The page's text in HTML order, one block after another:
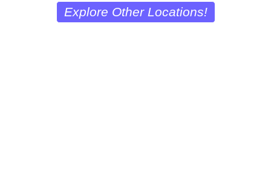
Explore Other Locations!